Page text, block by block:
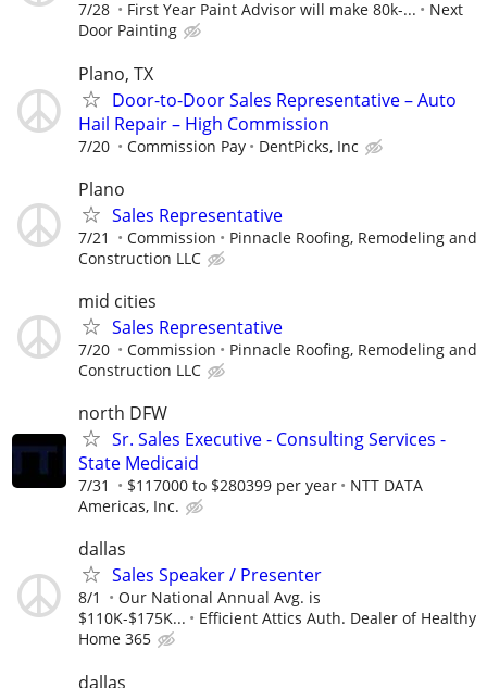
7/28 First Year Paint Advisor will make 80k-...
Next
Door Painting
Plano, TX
Door-to-Door Sales Representative – Auto
Hail Repair – High Commission
7/20 Commission Pay DentPicks, Inc
Plano
Sales Representative
7/21 Commission
Pinnacle Roofing, Remodeling and
Construction LLC
mid cities
Sales Representative
7/20 Commission
Pinnacle Roofing, Remodeling and
Construction LLC
north DFW
Sr. Sales Executive - Consulting Services -
State Medicaid
7/31 $117000 to $280399 per year
NTT DATA
Americas, Inc.
dallas
Sales Speaker / Presenter
8/1
Our National Annual Avg. is
$110K-$175K...
Efficient Attics Auth. Dealer of Healthy
Home 365
dallas